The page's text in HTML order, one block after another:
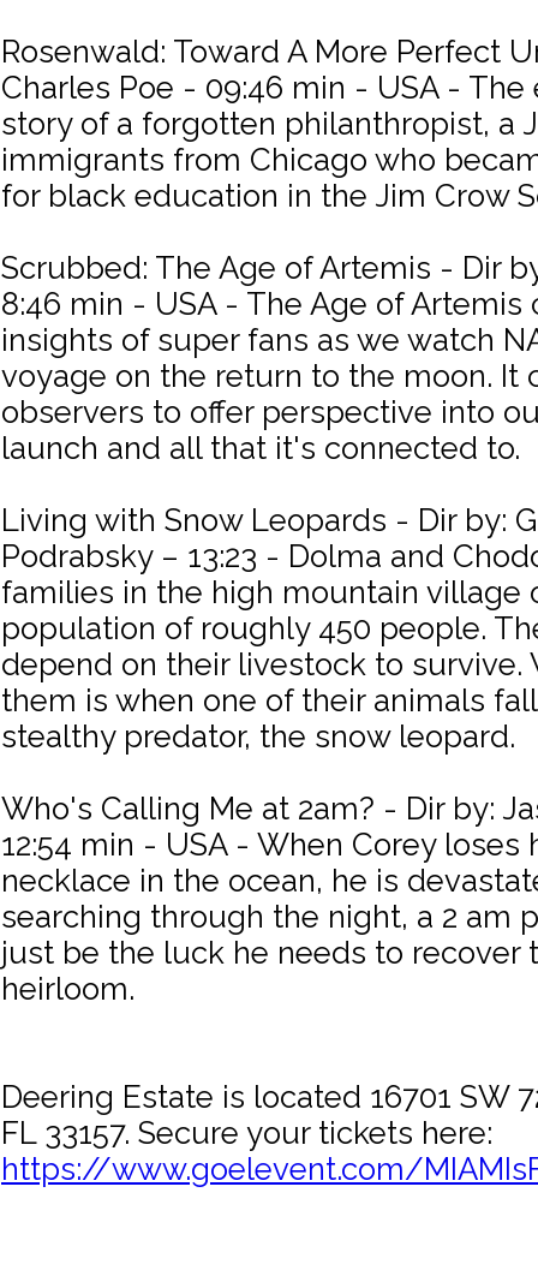
Rosenwald: Toward A More Perfect
Charles Poe - 09:46 min - USA - The
story of a forgotten philanthropist, a
immigrants from Chicago who
for black education in the Jim Crow
Scrubbed: The Age of Artemis - Dir
8:46 min - USA - The Age of Artemis
insights of super fans as we watch
voyage on the return to the moon. It
observers to offer perspective into
launch and all that it's connected to.
Living with Snow Leopards - Dir by:
Podrabsky – 13:23 - Dolma and
families in the high mountain village
population of roughly 450 people.
depend on their livestock to survive.
them is when one of their animals
stealthy predator, the snow leopard.
Who's Calling Me at 2am? - Dir by:
12:54 min - USA - When Corey loses
necklace in the ocean, he is
searching through the night, a 2 am
just be the luck he needs to recover
heirloom.
Deering Estate is located 16701 SW
FL 33157. Secure your tickets here:
https://www.goelevent.com/